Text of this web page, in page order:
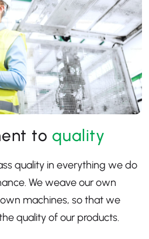
toquality
quality in everything we do
We weave our own
machines, so that we
quality of our products.